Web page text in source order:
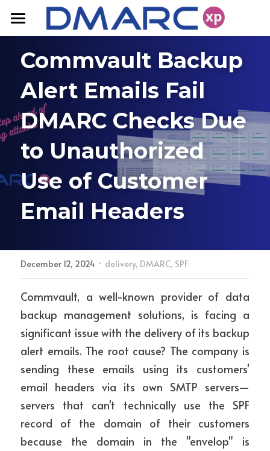
Home
FAQ
Products
DMARC Solutions
Domain Fraud Protection
Deliverability
Resources
Blog
White Papers
Pricing
Contact Us
Commvault Backup
Alert Emails Fail
DMARC Checks Due
to Unauthorized
Use of Customer
Email Headers
December 12, 2024 · delivery, DMARC, SPF
Commvault, a well-known provider of data
backup management solutions, is facing a
significant issue with the delivery of its backup
alert emails. The root cause? The company is
sending these emails using its customers'
email headers via its own SMTP servers—
servers that can't technically use the SPF
record of the domain of their customers
because the domain in the "envelop" is